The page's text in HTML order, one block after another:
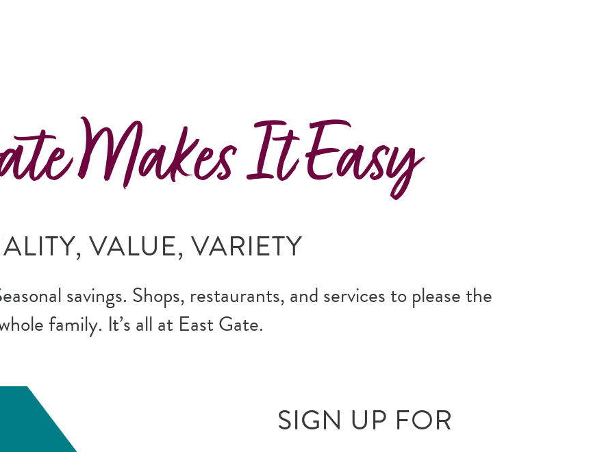
Makes It Easy
VALUE, VARIETY
savings. Shops, restaurants, and services to please the
family. It’s all at East Gate.
SIGN UP FOR